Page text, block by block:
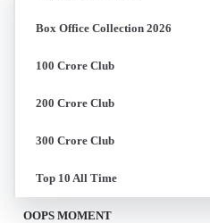
Box Office Collection 2026
100 Crore Club
200 Crore Club
300 Crore Club
Top 10 All Time
OOPS MOMENT